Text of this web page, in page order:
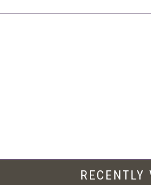
RECENTLY